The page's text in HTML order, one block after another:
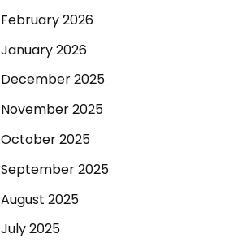
February 2026
January 2026
December 2025
November 2025
October 2025
September 2025
August 2025
July 2025